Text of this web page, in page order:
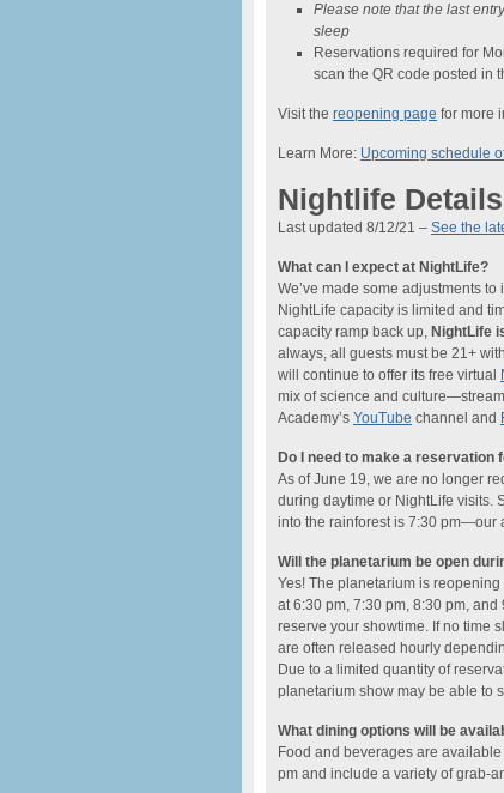
Please note that the last
sleep
Reservations required for
scan the QR code posted in
Visit the reopening page for more
Learn More: Upcoming schedule
Nightlife Details
Last updated 8/12/21 – See the
What can I expect at NightLife?
We’ve made some adjustments
NightLife capacity is limited and
capacity ramp back up, NightLife
always, all guests must be 21+
will continue to offer its free virtual
mix of science and
Academy’s YouTube channel and
Do I need to make a reservation
As of June 19, we are no longer
during daytime or NightLife visits.
into the rainforest is 7:30 pm—our
Will the planetarium be open
Yes! The planetarium is
at 6:30 pm, 7:30 pm, 8:30 pm,
reserve your showtime. If no time
are often released hourly
Due to a limited quantity of
planetarium show may be able to
What dining options will be
Food and beverages are
pm and include ​a variety of grab-